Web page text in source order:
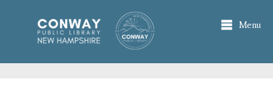
main
content
Menu